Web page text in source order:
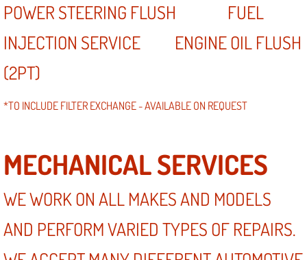
POWER STEERING FLUSH FUEL
INJECTION SERVICE ENGINE OIL FLUSH
(2PT)
*TO INCLUDE FILTER EXCHANGE - AVAILABLE ON REQUEST
MECHANICAL SERVICES
WE WORK ON ALL MAKES AND MODELS
AND PERFORM VARIED TYPES OF REPAIRS.